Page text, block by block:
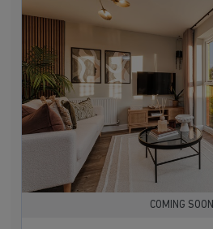
COMING SOON